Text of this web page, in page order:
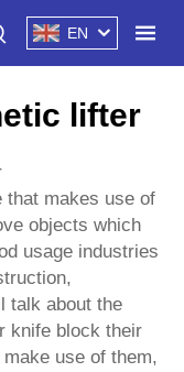
EN
lifter
that makes use of
objects which
usage industries
talk about the
knife block their
use of them,